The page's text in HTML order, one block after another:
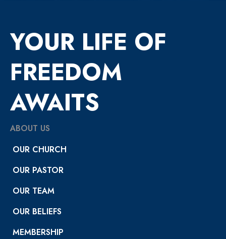
YOUR LIFE OF
FREEDOM
AWAITS
ABOUT US
OUR CHURCH
OUR PASTOR
OUR TEAM
OUR BELIEFS
MEMBERSHIP